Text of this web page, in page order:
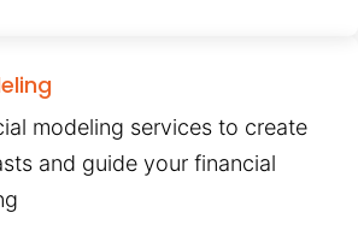
modeling services to create
and guide your financial